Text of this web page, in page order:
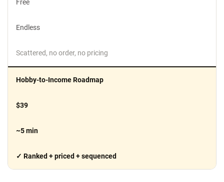
Free
Endless
Scattered, no order, no pricing
Hobby-to-Income Roadmap
$39
~5 min
✓ Ranked + priced + sequenced